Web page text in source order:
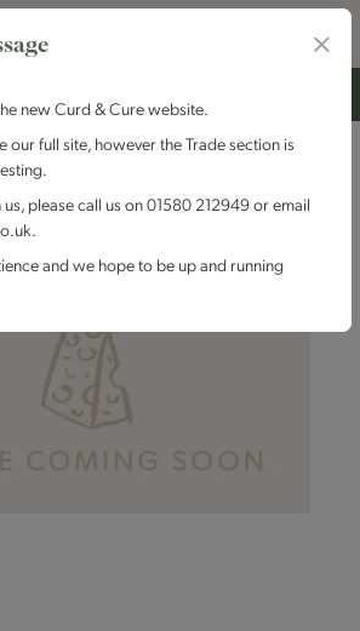
new Curd & Cure website.
our full site, however the Trade section is
please call us on 01580 212949 or email
and we hope to be up and running